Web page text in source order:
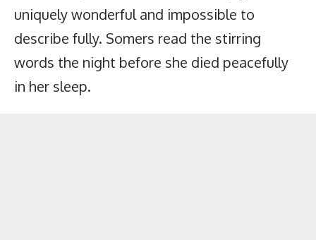
uniquely wonderful and impossible to
describe fully. Somers read the stirring
words the night before she died peacefully
in her sleep.